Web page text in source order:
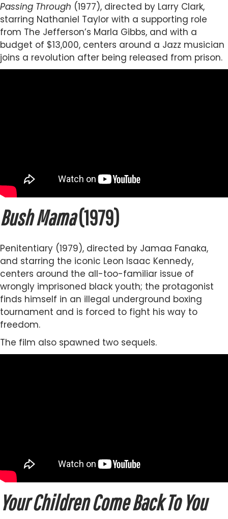
Passing Through (1977), directed by Larry Clark,
starring Nathaniel Taylor with a supporting role
from The Jefferson’s Marla Gibbs, and with a
budget of $13,000, centers around a Jazz musician
joins a revolution after being released from prison.
Bush Mama(1979)
Penitentiary (1979), directed by Jamaa Fanaka,
and starring the iconic Leon Isaac Kennedy,
centers around the all-too-familiar issue of
wrongly imprisoned black youth; the protagonist
finds himself in an illegal underground boxing
tournament and is forced to fight his way to
freedom.
The film also spawned two sequels.
Your Children Come Back To You